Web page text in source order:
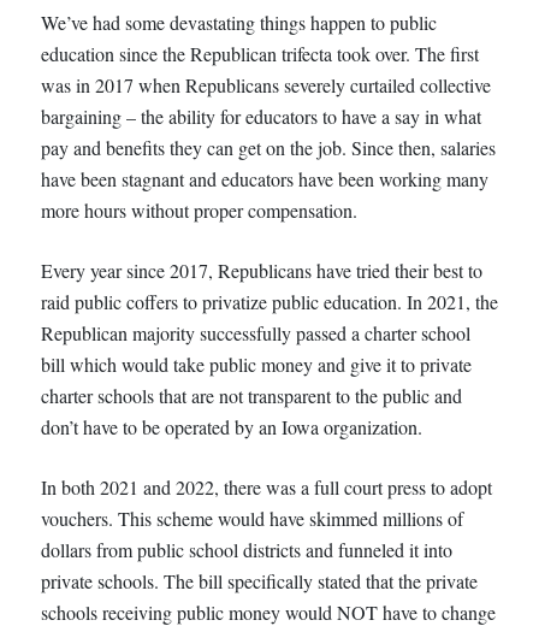
We’ve had some devastating things happen to public
education since the Republican trifecta took over. The first
was in 2017 when Republicans severely curtailed collective
bargaining – the ability for educators to have a say in what
pay and benefits they can get on the job. Since then, salaries
have been stagnant and educators have been working many
more hours without proper compensation.
Every year since 2017, Republicans have tried their best to
raid public coffers to privatize public education. In 2021, the
Republican majority successfully passed a charter school
bill which would take public money and give it to private
charter schools that are not transparent to the public and
don’t have to be operated by an Iowa organization.
In both 2021 and 2022, there was a full court press to adopt
vouchers. This scheme would have skimmed millions of
dollars from public school districts and funneled it into
private schools. The bill specifically stated that the private
schools receiving public money would NOT have to change